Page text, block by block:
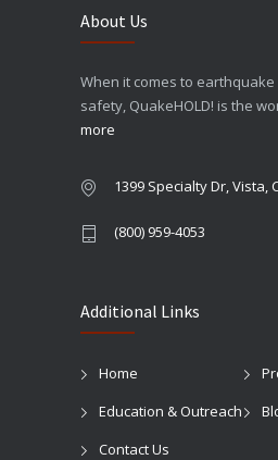
About Us
When it comes to
safety, QuakeHOLD! is the
more
1399 Specialty Dr, Vista,
(800) 959-4053
Additional Links
Home
Education & Outreach
Contact Us